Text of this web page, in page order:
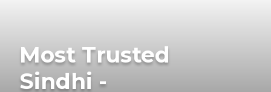
Most Trusted
Sindhi -